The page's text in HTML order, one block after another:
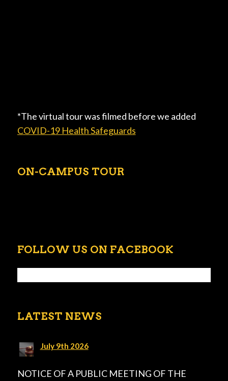
*The virtual tour was filmed before we added
COVID-19 Health Safeguards
ON-CAMPUS TOUR
FOLLOW US ON FACEBOOK
LATEST NEWS
July 9th 2026
NOTICE OF A PUBLIC MEETING OF THE